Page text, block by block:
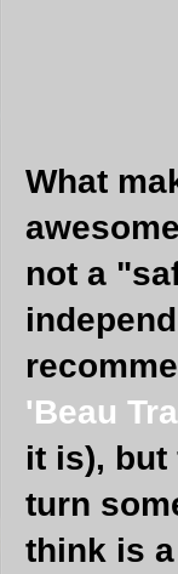
What
not a
'Beau
it is), but
turn
think is